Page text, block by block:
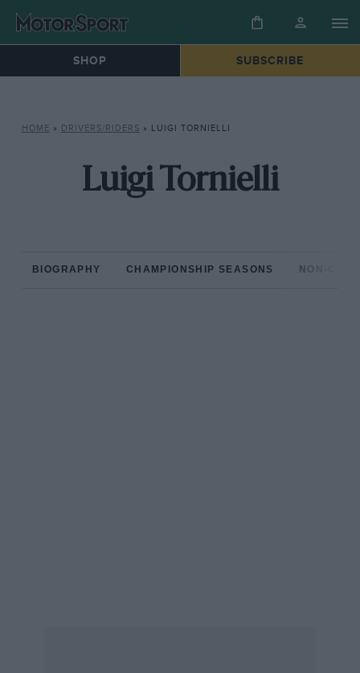
SHOP SUBSCRIBE
HOME » DRIVERS/RIDERS » LUIGI TORNIELLI
Luigi Tornielli
BIOGRAPHY CHAMPIONSHIP SEASONS NON-